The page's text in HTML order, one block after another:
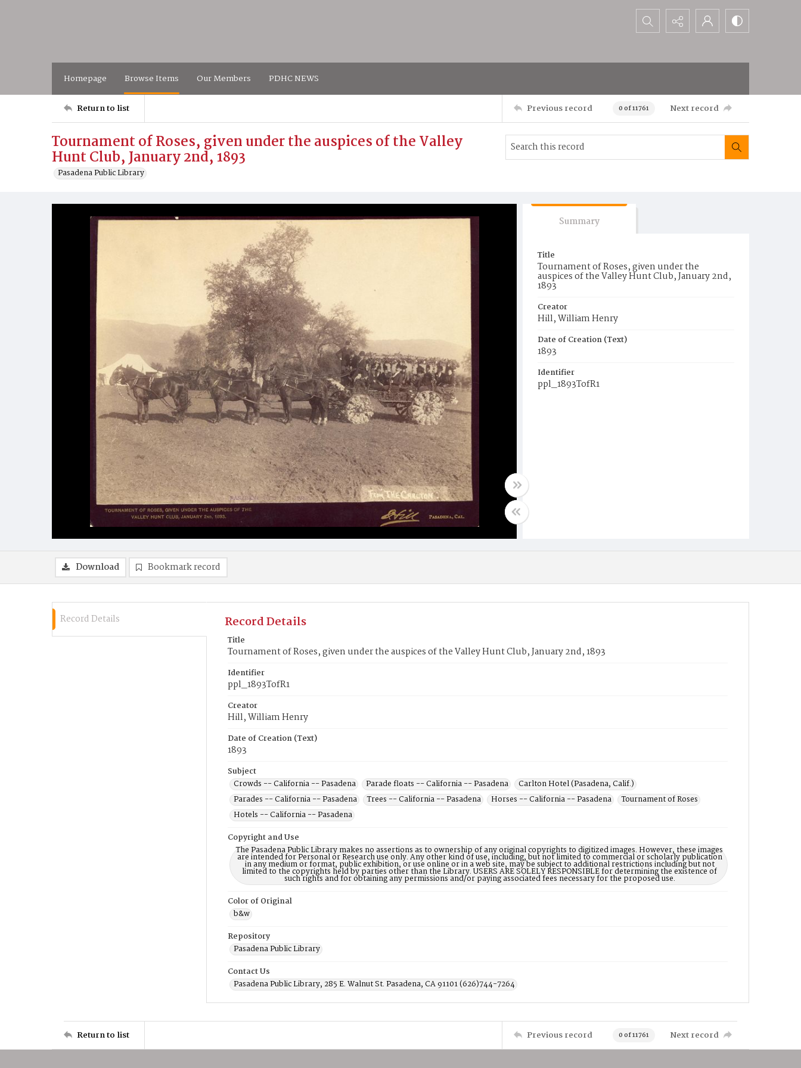
Search...
Homepage Browse Items Our Members PDHC NEWS
Return to list Previous record 0 of 11761 Next record
Tournament of Roses, given under the auspices of the Valley
Hunt Club, January 2nd, 1893
Pasadena Public Library
Summary
Title
Tournament of Roses, given under the
auspices of the Valley Hunt Club, January 2nd,
1893
Creator
Hill, William Henry
Date of Creation (Text)
1893
Identifier
ppl_1893TofR1
Download Bookmark record
Record Details Record Details
Title
Tournament of Roses, given under the auspices of the Valley Hunt Club, January 2nd, 1893
Identifier
ppl_1893TofR1
Creator
Hill, William Henry
Date of Creation (Text)
1893
Subject
Crowds -- California -- Pasadena
Parade floats -- California -- Pasadena
Carlton Hotel (Pasadena, Calif.)
Parades -- California -- Pasadena
Trees -- California -- Pasadena Horses -- California -- Pasadena
Tournament of Roses
Hotels -- California -- Pasadena
Copyright and Use
The Pasadena Public Library makes no assertions as to ownership of any original copyrights to digitized images. However, these images
are intended for Personal or Research use only. Any other kind of use, including, but not limited to commercial or scholarly publication
in any medium or format, public exhibition, or use online or in a web site, may be subject to additional restrictions including but not
limited to the copyrights held by parties other than the Library. USERS ARE SOLELY RESPONSIBLE for determining the existence of
such rights and for obtaining any permissions and/or paying associated fees necessary for the proposed use.
Color of Original
b&w
Repository
Pasadena Public Library
Contact Us
Pasadena Public Library, 285 E. Walnut St. Pasadena, CA 91101 (626)744-7264
Return to list Previous record 0 of 11761 Next record